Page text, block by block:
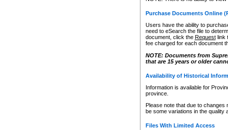
Purchase Documents Online
Users have the ability to
need to eSearch the file to
document, click the Requestlink
fee charged for each document
NOTE: Documents from
that are 15 years or older
Availability of Historical
Information is available for
province.
Please note that due to
be some variations in the quality
Files With Limited Access